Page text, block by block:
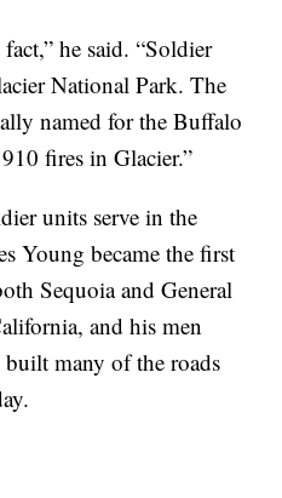
he said. “Soldier
National Park. The
named for the Buffalo
fires in Glacier.”
units serve in the
Young became the first
Sequoia and General
and his men
many of the roads